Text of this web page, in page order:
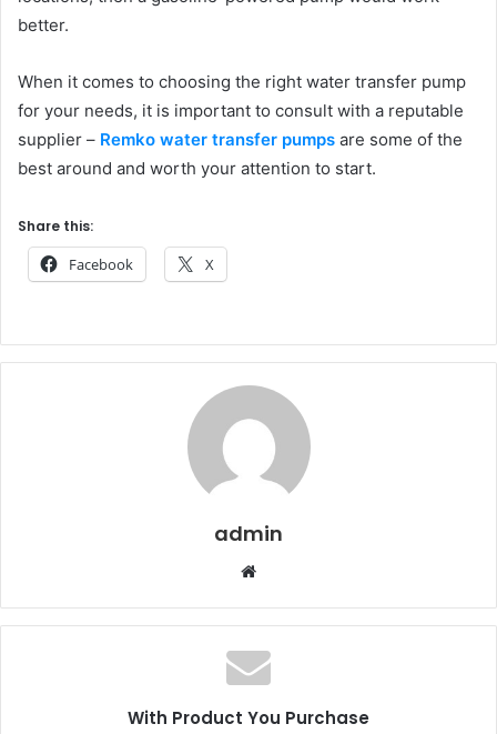
better.
When it comes to choosing the right water transfer pump
for your needs, it is important to consult with a reputable
supplier – Remko water transfer pumps are some of the
best around and worth your attention to start.
Share this:
Facebook X
admin
Website
With Product You Purchase